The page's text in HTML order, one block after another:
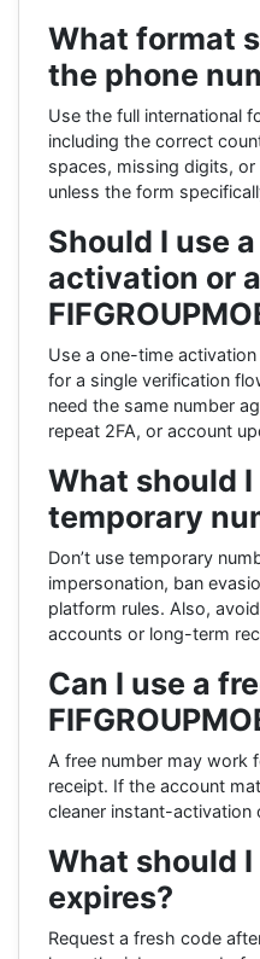
What format
the phone
Use the full international
including the correct
spaces, missing digits,
unless the form
Should I use
activation or
Use a one-time
for a single verification
need the same number
repeat 2FA, or account
What should
temporary
Don’t use temporary
impersonation, ban
platform rules. Also,
accounts or long-term
Can I use a
A free number may work
receipt. If the account
cleaner instant-activation
What should I
expires?
Request a fresh code